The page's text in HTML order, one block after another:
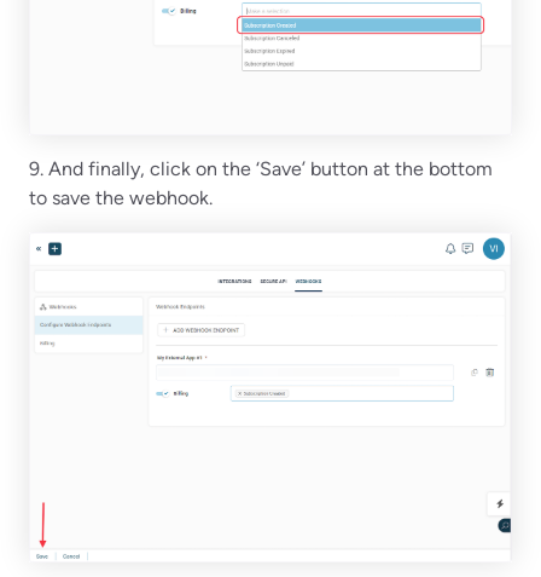
9. And finally, click on the ‘Save’ button at the bottom
to save the webhook.